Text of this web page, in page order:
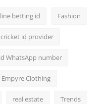
betting id Fashion
id provider
WhatsApp number
Empyre Clothing
real estate Trends